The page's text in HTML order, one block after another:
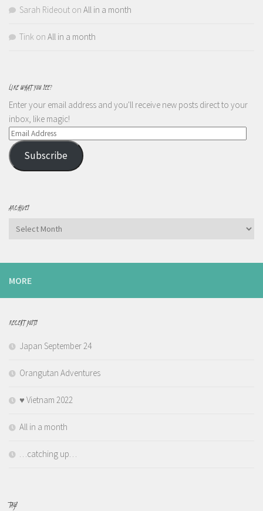
Sarah Rideout on All in a month
Tink on All in a month
LIKE WHAT YOU SEE?
Enter your email address and you'll receive new posts direct to your
inbox, like magic!
Email
Address
Subscribe
ARCHIVES
Archives
MORE
RECENT POSTS
Japan September 24
Orangutan Adventures
♥️ Vietnam 2022
All in a month
…catching up…
TAGS